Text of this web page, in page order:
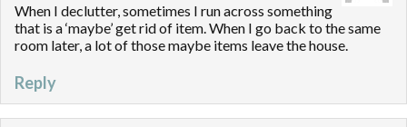
When I declutter, sometimes I run across something
that is a ‘maybe’ get rid of item. When I go back to the same
room later, a lot of those maybe items leave the house.
Reply